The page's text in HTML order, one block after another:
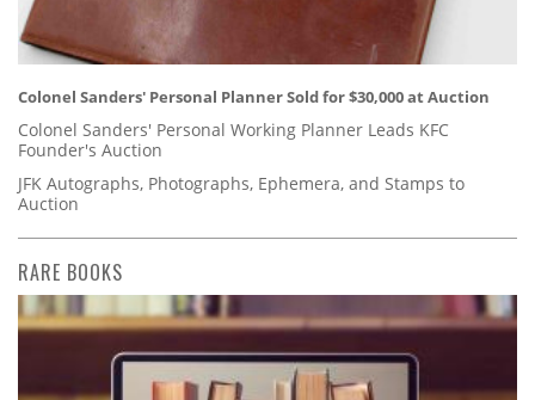
Colonel Sanders' Personal Planner Sold for $30,000 at Auction
Colonel Sanders' Personal Working Planner Leads KFC
Founder's Auction
JFK Autographs, Photographs, Ephemera, and Stamps to
Auction
RARE BOOKS